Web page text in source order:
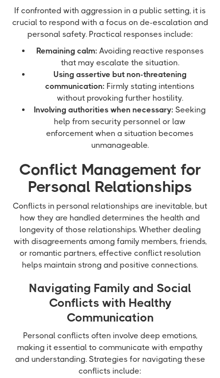
If confronted with aggression in a public setting, it is
crucial to respond with a focus on de-escalation and
personal safety. Practical responses include:
Remaining calm: Avoiding reactive responses
that may escalate the situation.
Using assertive but non-threatening
communication: Firmly stating intentions
without provoking further hostility.
Involving authorities when necessary: Seeking
help from security personnel or law
enforcement when a situation becomes
unmanageable.
Conflict Management for
Personal Relationships
Conflicts in personal relationships are inevitable, but
how they are handled determines the health and
longevity of those relationships. Whether dealing
with disagreements among family members, friends,
or romantic partners, effective conflict resolution
helps maintain strong and positive connections.
Navigating Family and Social
Conflicts with Healthy
Communication
Personal conflicts often involve deep emotions,
making it essential to communicate with empathy
and understanding. Strategies for navigating these
conflicts include: